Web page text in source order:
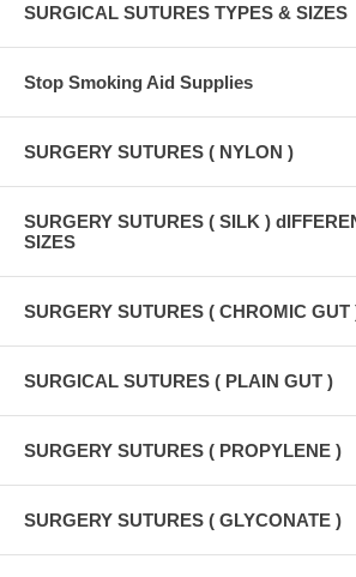
SURGICAL SUTURES TYPES & SIZES
Stop Smoking Aid Supplies
SURGERY SUTURES ( NYLON )
SURGERY SUTURES ( SILK )
SIZES
SURGERY SUTURES ( CHROMIC GUT
SURGICAL SUTURES ( PLAIN GUT )
SURGERY SUTURES ( PROPYLENE )
SURGERY SUTURES ( GLYCONATE )